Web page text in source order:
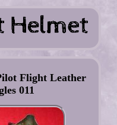
Flight Leather
011